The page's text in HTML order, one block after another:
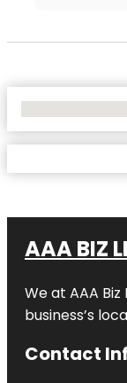
AAA BIZ
We at AAA
business’s
Contact